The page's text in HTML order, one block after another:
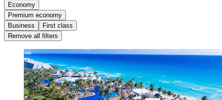
Economy
Premium economy
Business
First class
Remove all filters